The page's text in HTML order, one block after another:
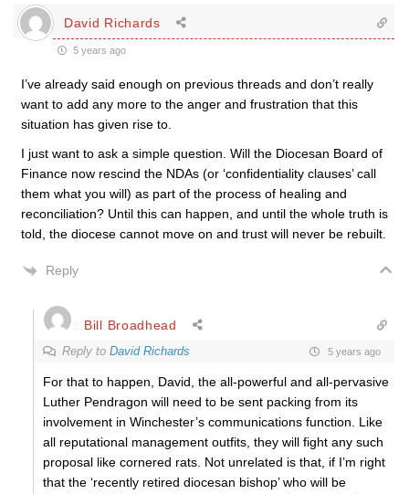
David Richards
5 years ago
I’ve already said enough on previous threads and don’t really
want to add any more to the anger and frustration that this
situation has given rise to.
I just want to ask a simple question. Will the Diocesan Board of
Finance now rescind the NDAs (or ‘confidentiality clauses’ call
them what you will) as part of the process of healing and
reconciliation? Until this can happen, and until the whole truth is
told, the diocese cannot move on and trust will never be rebuilt.
Reply
Bill Broadhead
Reply to David Richards 5 years ago
For that to happen, David, the all-powerful and all-pervasive
Luther Pendragon will need to be sent packing from its
involvement in Winchester’s communications function. Like
all reputational management outfits, they will fight any such
proposal like cornered rats. Not unrelated is that, if I’m right
that the ‘recently retired diocesan bishop’ who will be